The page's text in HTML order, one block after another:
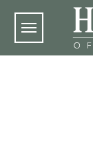
Skip to main